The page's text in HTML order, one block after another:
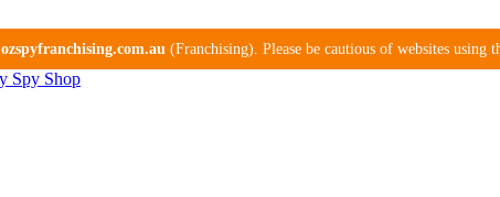
ozspyfranchising.com.au(Franchising). Please be cautious of websites using